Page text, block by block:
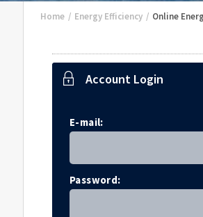
Home / Energy Efficiency / Online
Account Login